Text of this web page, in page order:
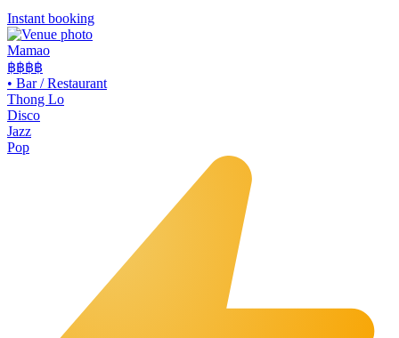
Instant booking
Mamao
฿฿฿฿
• Bar / Restaurant
Thong Lo
Disco
Jazz
Pop